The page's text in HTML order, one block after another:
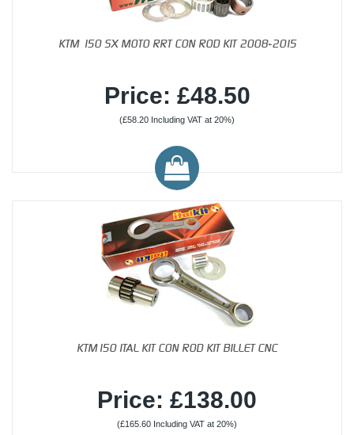
KTM 150 SX MOTO RRT CON ROD KIT 2008-2015
Price: £48.50
(£58.20 Including VAT at 20%)
KTM150 ITAL KIT CON ROD KIT BILLET CNC
Price: £138.00
(£165.60 Including VAT at 20%)